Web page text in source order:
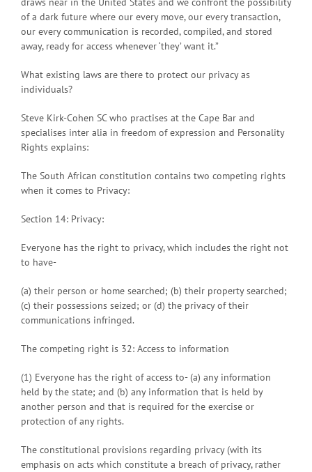
of a dark future where our every move, our every transaction,
our every communication is recorded, compiled, and stored
away, ready for access whenever ‘they’ want it.”
What existing laws are there to protect our privacy as
individuals?
Steve Kirk-Cohen SC who practises at the Cape Bar and
specialises inter alia in freedom of expression and Personality
Rights explains:
The South African constitution contains two competing rights
when it comes to Privacy:
Section 14: Privacy:
Everyone has the right to privacy, which includes the right not
to have-
(a) their person or home searched; (b) their property searched;
(c) their possessions seized; or (d) the privacy of their
communications infringed.
The competing right is 32: Access to information
(1) Everyone has the right of access to- (a) any information
held by the state; and (b) any information that is held by
another person and that is required for the exercise or
protection of any rights.
The constitutional provisions regarding privacy (with its
emphasis on acts which constitute a breach of privacy, rather